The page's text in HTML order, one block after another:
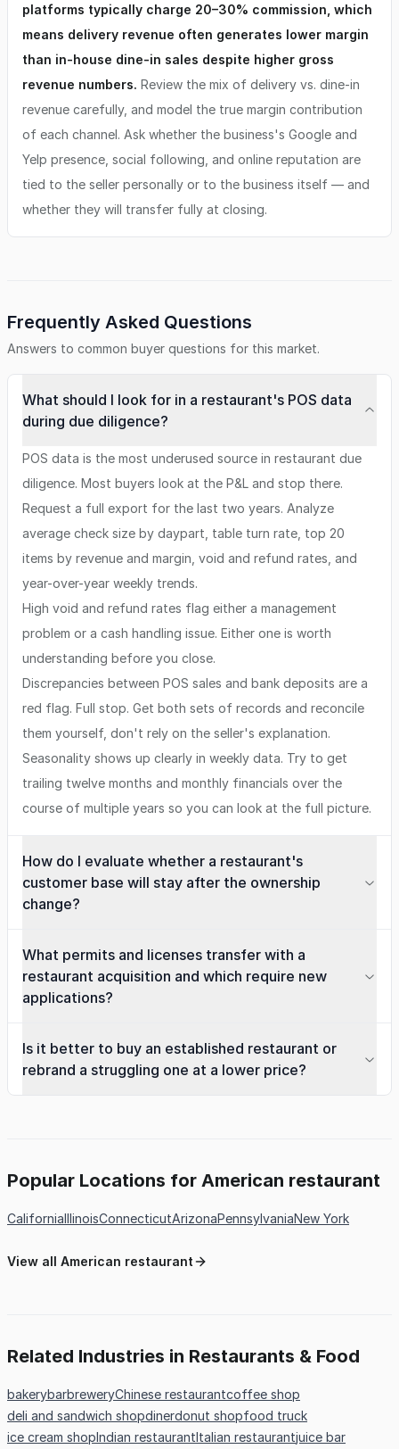
platforms typically charge 20–30% commission, which
means delivery revenue often generates lower margin
than in-house dine-in sales despite higher gross
revenue numbers. Review the mix of delivery vs. dine-in
revenue carefully, and model the true margin contribution
of each channel. Ask whether the business's Google and
Yelp presence, social following, and online reputation are
tied to the seller personally or to the business itself — and
whether they will transfer fully at closing.
Frequently Asked Questions
Answers to common buyer questions for this market.
What should I look for in a restaurant's POS data
during due diligence?
POS data is the most underused source in restaurant due
diligence. Most buyers look at the P&L and stop there.
Request a full export for the last two years. Analyze
average check size by daypart, table turn rate, top 20
items by revenue and margin, void and refund rates, and
year-over-year weekly trends.
High void and refund rates flag either a management
problem or a cash handling issue. Either one is worth
understanding before you close.
Discrepancies between POS sales and bank deposits are a
red flag. Full stop. Get both sets of records and reconcile
them yourself, don't rely on the seller's explanation.
Seasonality shows up clearly in weekly data. Try to get
trailing twelve months and monthly financials over the
course of multiple years so you can look at the full picture.
How do I evaluate whether a restaurant's
customer base will stay after the ownership
change?
What permits and licenses transfer with a
restaurant acquisition and which require new
applications?
Is it better to buy an established restaurant or
rebrand a struggling one at a lower price?
Popular Locations for American restaurant
CaliforniaIllinoisConnecticutArizonaPennsylvaniaNew York
View all American restaurant
Related Industries in Restaurants & Food
bakerybarbreweryChinese restaurantcoffee shop
deli and sandwich shopdinerdonut shopfood truck
ice cream shopIndian restaurantItalian restaurantjuice bar